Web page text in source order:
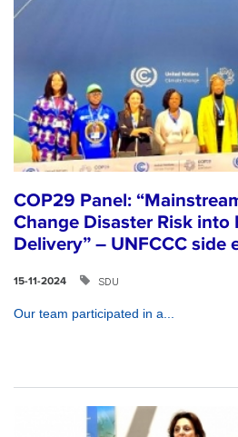
COP29 Panel:
Change Disaster Risk into
Delivery” – UNFCCC side
15-11-2024 SDU
Our team participated in a...